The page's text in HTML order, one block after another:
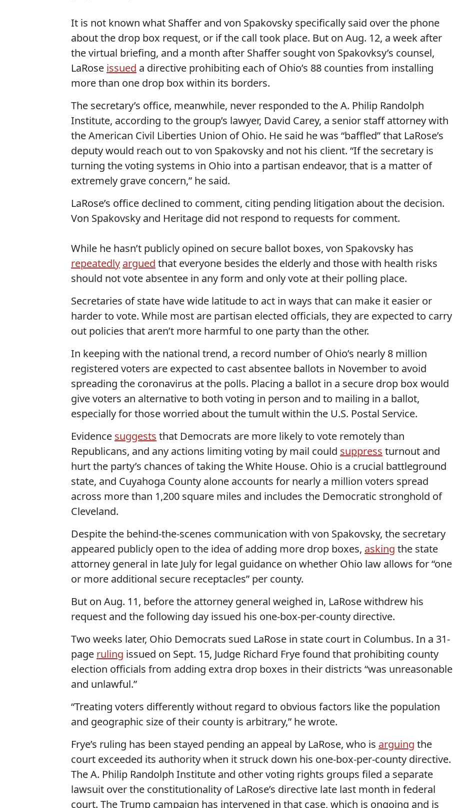
It is not known what Shaffer and von Spakovsky specifically said over the phone
about the drop box request, or if the call took place. But on Aug. 12, a week after
the virtual briefing, and a month after Shaffer sought von Spakovksy’s counsel,
LaRose issued a directive prohibiting each of Ohio’s 88 counties from installing
more than one drop box within its borders.
The secretary’s office, meanwhile, never responded to the A. Philip Randolph
Institute, according to the group’s lawyer, David Carey, a senior staff attorney with
the American Civil Liberties Union of Ohio. He said he was “baffled” that LaRose’s
deputy would reach out to von Spakovsky and not his client. “If the secretary is
turning the voting systems in Ohio into a partisan endeavor, that is a matter of
extremely grave concern,” he said.
LaRose’s office declined to comment, citing pending litigation about the decision.
Von Spakovsky and Heritage did not respond to requests for comment.
While he hasn’t publicly opined on secure ballot boxes, von Spakovsky has
repeatedly argued that everyone besides the elderly and those with health risks
should not vote absentee in any form and only vote at their polling place.
Secretaries of state have wide latitude to act in ways that can make it easier or
harder to vote. While most are partisan elected officials, they are expected to carry
out policies that aren’t more harmful to one party than the other.
In keeping with the national trend, a record number of Ohio’s nearly 8 million
registered voters are expected to cast absentee ballots in November to avoid
spreading the coronavirus at the polls. Placing a ballot in a secure drop box would
give voters an alternative to both voting in person and to mailing in a ballot,
especially for those worried about the tumult within the U.S. Postal Service.
Evidence suggests that Democrats are more likely to vote remotely than
Republicans, and any actions limiting voting by mail could suppress turnout and
hurt the party’s chances of taking the White House. Ohio is a crucial battleground
state, and Cuyahoga County alone accounts for nearly a million voters spread
across more than 1,200 square miles and includes the Democratic stronghold of
Cleveland.
Despite the behind-the-scenes communication with von Spakovsky, the secretary
appeared publicly open to the idea of adding more drop boxes, asking the state
attorney general in late July for legal guidance on whether Ohio law allows for “one
or more additional secure receptacles” per county.
But on Aug. 11, before the attorney general weighed in, LaRose withdrew his
request and the following day issued his one-box-per-county directive.
Two weeks later, Ohio Democrats sued LaRose in state court in Columbus. In a 31-
page ruling issued on Sept. 15, Judge Richard Frye found that prohibiting county
election officials from adding extra drop boxes in their districts “was unreasonable
and unlawful.”
“Treating voters differently without regard to obvious factors like the population
and geographic size of their county is arbitrary,” he wrote.
Frye’s ruling has been stayed pending an appeal by LaRose, who is arguing the
court exceeded its authority when it struck down his one-box-per-county directive.
The A. Philip Randolph Institute and other voting rights groups filed a separate
lawsuit over the constitutionality of LaRose’s directive late last month in federal
court. The Trump campaign has intervened in that case, which is ongoing and is